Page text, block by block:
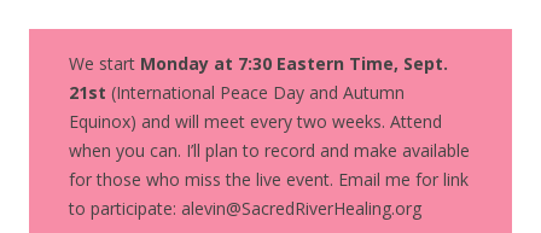
We start Monday at 7:30 Eastern Time, Sept.
21st(International Peace Day and Autumn
Equinox) and will meet every two weeks. Attend
when you can. I’ll plan to record and make available
for those who miss the live event. Email me for link
to participate: alevin@SacredRiverHealing.org